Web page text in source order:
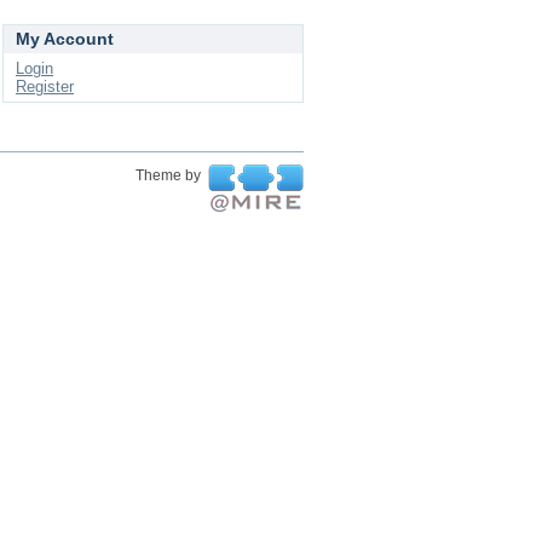
My Account
Login
Register
Theme by